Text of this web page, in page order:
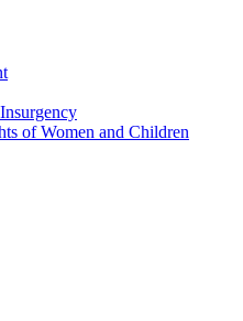
of Women and Children